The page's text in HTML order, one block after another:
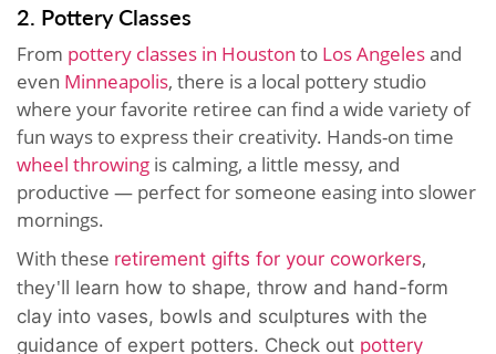
2. Pottery Classes
From pottery classes in Houston to Los Angelesand
even Minneapolis, there is a local pottery studio
where your favorite retiree can find a wide variety of
fun ways to express their creativity. Hands-on time
wheel throwing is calming, a little messy, and
productive — perfect for someone easing into slower
mornings.
With these retirement gifts for your coworkers,
they'll learn how to shape, throw and hand-form
clay into vases, bowls and sculptures with the
guidance of expert potters. Check out pottery